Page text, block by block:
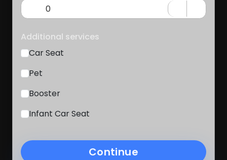
Additional services
Car Seat
Pet
Booster
Infant Car Seat
Continue